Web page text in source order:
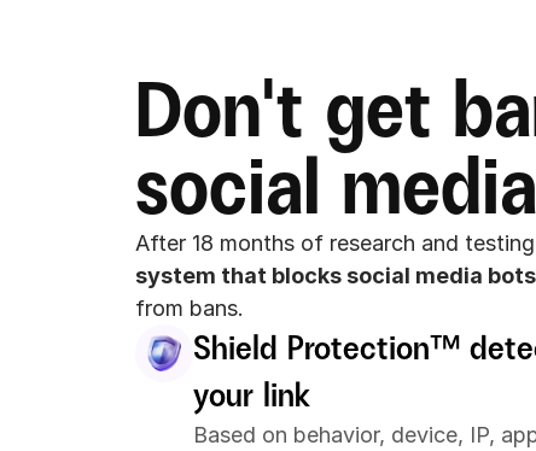
Don't get
social
After 18 months of research and
system that blocks social media bots
from bans.
Shield Protection™️
your link
Based on behavior, device, IP,